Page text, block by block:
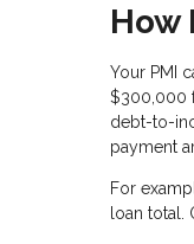
How
Your PMI
$300,000
debt-to-
payment
For
loan total.